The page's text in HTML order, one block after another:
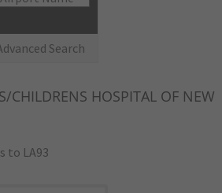
Search
CHILDRENS HOSPITAL OF NEW
to LA93